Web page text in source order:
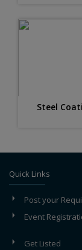
Steel
Quick Links
Post your
Event
Get Listed